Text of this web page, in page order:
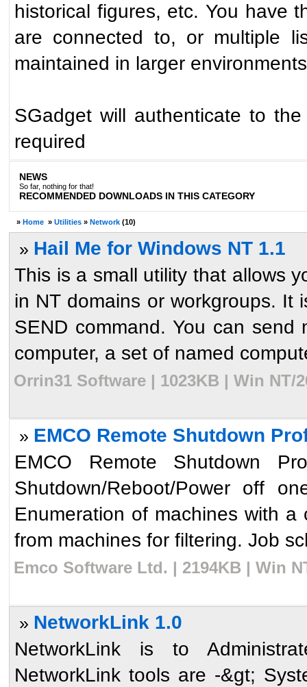
historical figures, etc. You have
are connected to, or multiple
maintained in larger
SGadget will authenticate to
required
NEWS
So far, nothing for that!
RECOMMENDED DOWNLOADS IN THIS CATEGORY
» Home » Utilities » Network (10)
» Hail Me for Windows NT 1.1
This is a small utility that allows
in NT domains or workgroups. It
SEND command. You can
computer, a set of named
Orrin31 Software | 1023KB | Win NT/
» EMCO Remote Shutdown
EMCO Remote Shutdown
Shutdown/Reboot/Power off
Enumeration of machines with
from machines for filtering. Job
Emco Software Ltd. | 2194KB | Win
» NetworkLink 1.0
NetworkLink is to
NetworkLink tools are -&gt;